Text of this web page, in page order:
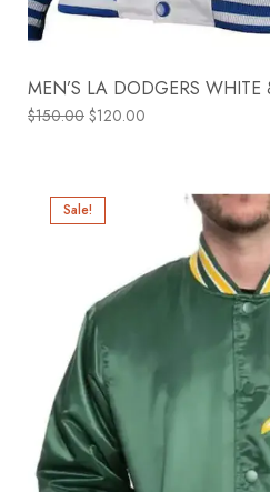
MEN’S LA DODGERS WHITE
$150.00 $120.00
Sale!